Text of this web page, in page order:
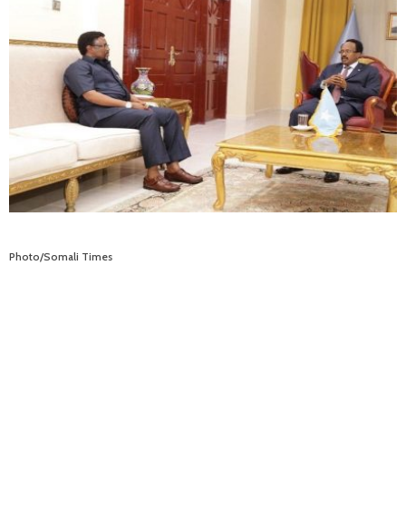
Photo/Somali Times